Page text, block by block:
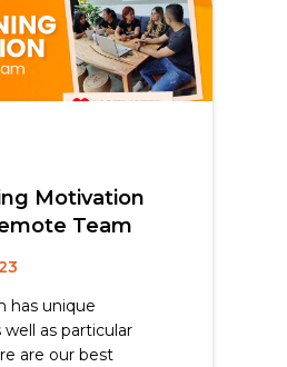
Motivation
Team
has unique
well as particular
are our best